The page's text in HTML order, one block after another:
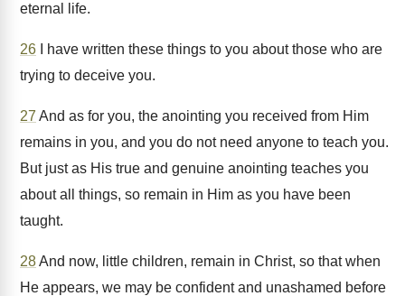
eternal life.
26 I have written these things to you about those who are
trying to deceive you.
27 And as for you, the anointing you received from Him
remains in you, and you do not need anyone to teach you.
But just as His true and genuine anointing teaches you
about all things, so remain in Him as you have been
taught.
28And now, little children, remain in Christ, so that when
He appears, we may be confident and unashamed before